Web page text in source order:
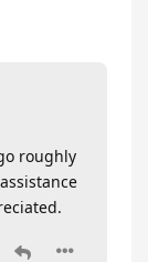
roughly